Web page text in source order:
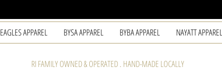
EAGLES APPAREL BYSA APPAREL BYBA APPAREL NAYATT APPAREL
RI FAMILY OWNED & OPERATED . HAND-MADE LOCALLY